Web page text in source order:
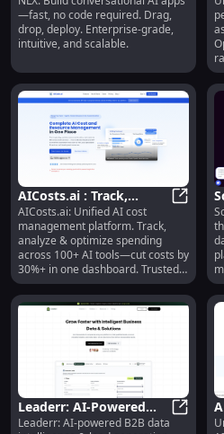
Deploy, No-Code
—fast, no code required. Drag,
drop, deploy. Enterprise-grade,
intuitive, and scalable.
AICosts.ai : Track,
Analyze & Optimize AI
Spend—Cut Costs 30%+
AICosts.ai: Unified AI cost
management platform. Track,
analyze & optimize spending
across 100+ AI tools—cut costs by
30%+ in one dashboard. Trusted
by startups & enterprises.
Leaderr: AI-Powered
B2B Data Intelligence &
Leaderr: AI-powered B2B data